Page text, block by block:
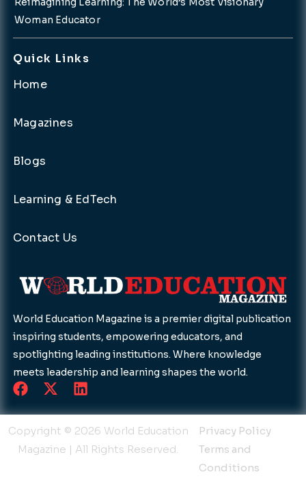
Woman Educator
Quick Links
Home
Magazines
Blogs
Learning & EdTech
Contact Us
World Education Magazine is a premier digital publication
inspiring students, empowering educators, and
spotlighting leading institutions. Where knowledge
meets leadership and learning shapes the world.
F
a
c
e
b
X
t
w
i
L
i
n
k
e
Copyright © 2026 World Education
Magazine | All Rights Reserved.
Privacy Policy
Terms and
Conditions